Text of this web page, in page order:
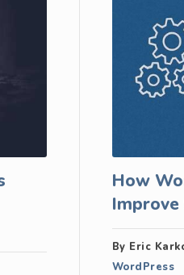
How
Improve
By Eric
WordPress